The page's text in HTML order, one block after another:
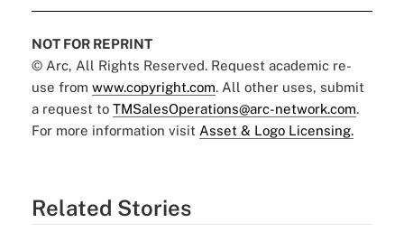
NOT FOR REPRINT
© Arc, All Rights Reserved. Request academic re-
use from www.copyright.com. All other uses, submit
a request to TMSalesOperations@arc-network.com.
For more information visit Asset & Logo Licensing.
Related Stories